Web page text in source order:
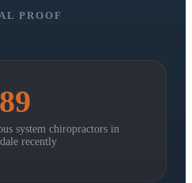
PROOF
89
system chiropractors in
recently